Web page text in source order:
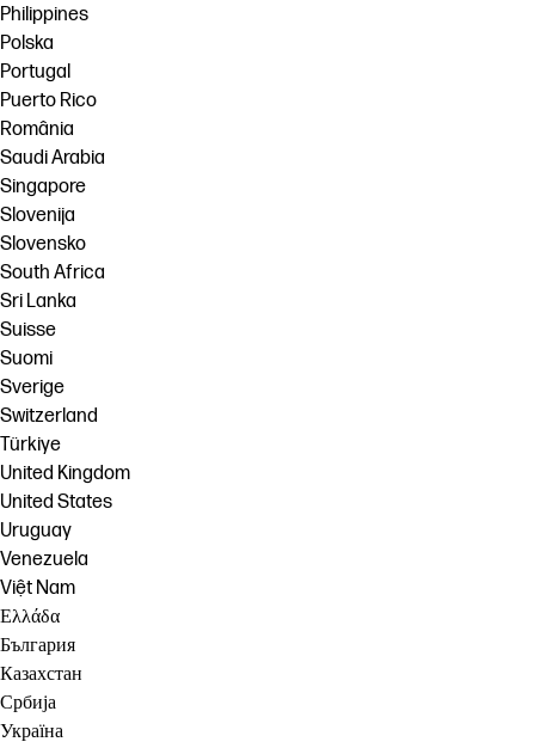
Philippines
Polska
Portugal
Puerto Rico
România
Saudi Arabia
Singapore
Slovenija
Slovensko
South Africa
Sri Lanka
Suisse
Suomi
Sverige
Switzerland
Türkiye
United Kingdom
United States
Uruguay
Venezuela
Việt Nam
Ελλάδα
България
Казахстан
Србија
Україна